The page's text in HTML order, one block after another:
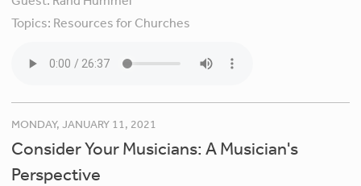
Topics: Resources for Churches
MONDAY, JANUARY 11, 2021
Consider Your Musicians: A Musician's
Perspective